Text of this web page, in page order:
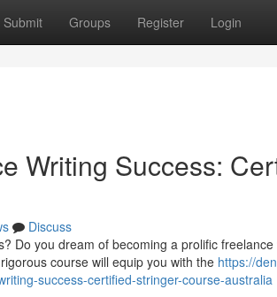
Submit Groups Register Login
Writing Success:
Discuss
Do you dream of becoming a prolific
course will equip you with the https://
success-certified-stringer-course-australia